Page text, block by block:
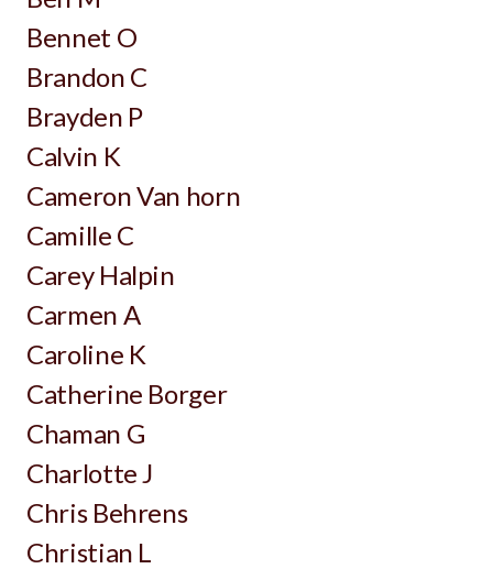
Bennet O
Brandon C
Brayden P
Calvin K
Cameron Van horn
Camille C
Carey Halpin
Carmen A
Caroline K
Catherine Borger
Chaman G
Charlotte J
Chris Behrens
Christian L